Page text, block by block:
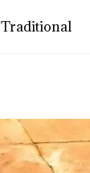
Traditional